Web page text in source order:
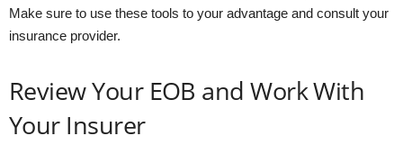
Make sure to use these tools to your advantage and consult your
insurance provider.
Review Your EOB and Work With
Your Insurer